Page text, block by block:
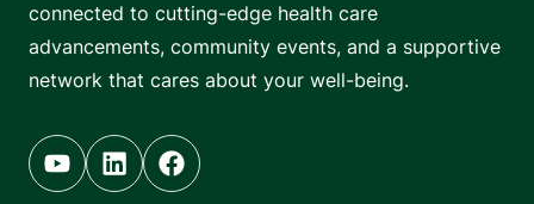
connected to cutting-edge health care
advancements, community events, and a supportive
network that cares about your well-being.
Youtube (opens in new tab)
Linkedin (opens in new tab)
Facebook (opens in new tab)